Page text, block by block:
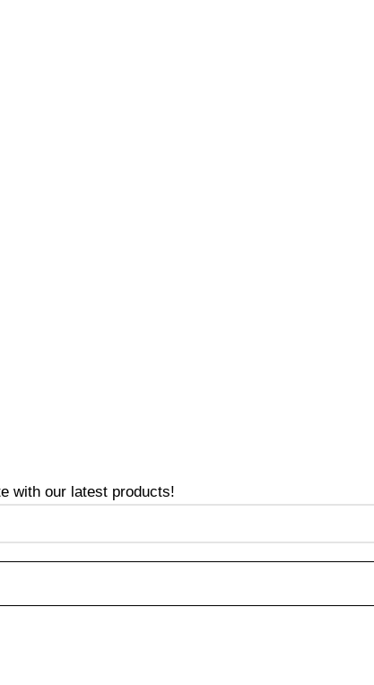
with our latest products!